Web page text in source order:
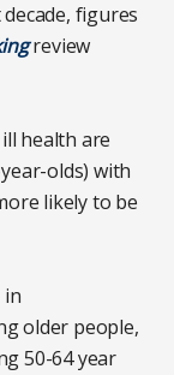
figures
review
health are
olds) with
likely to be
in
older people,
50-64 year